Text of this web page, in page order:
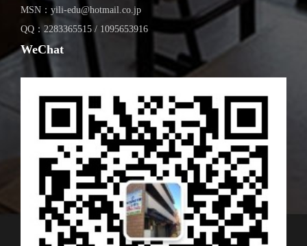
MSN：yili-edu@hotmail.co.jp
QQ：2283365515 / 1095653916
WeChat